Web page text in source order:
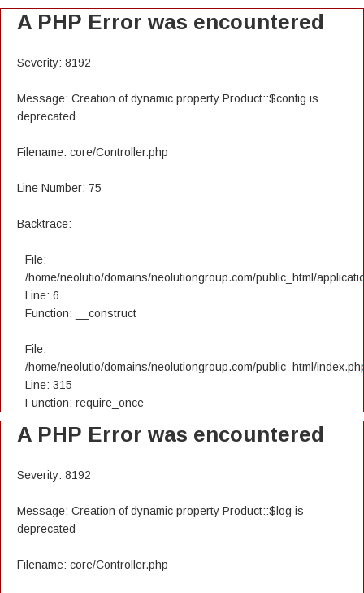
A PHP Error was encountered
Severity: 8192
Message: Creation of dynamic property Product::$config is
deprecated
Filename: core/Controller.php
Line Number: 75
Backtrace:
File:
/home/neolutio/domains/neolutiongroup.com/public_html/
Line: 6
Function: __construct
File:
/home/neolutio/domains/neolutiongroup.com/public_html/
Line: 315
Function: require_once
A PHP Error was encountered
Severity: 8192
Message: Creation of dynamic property Product::$log is
deprecated
Filename: core/Controller.php